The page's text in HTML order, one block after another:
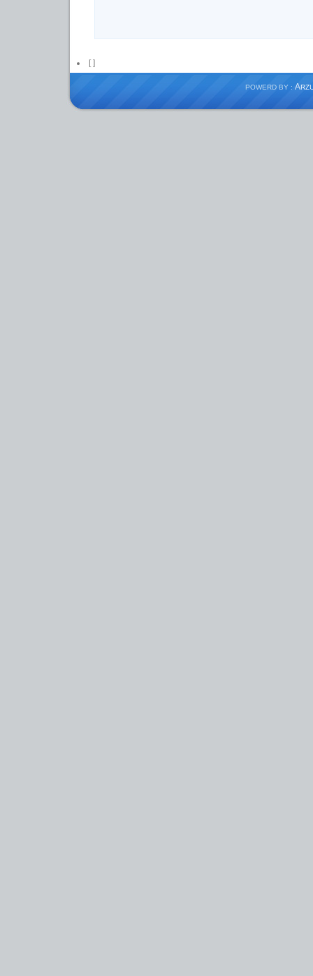
[]
POWERD BY : A